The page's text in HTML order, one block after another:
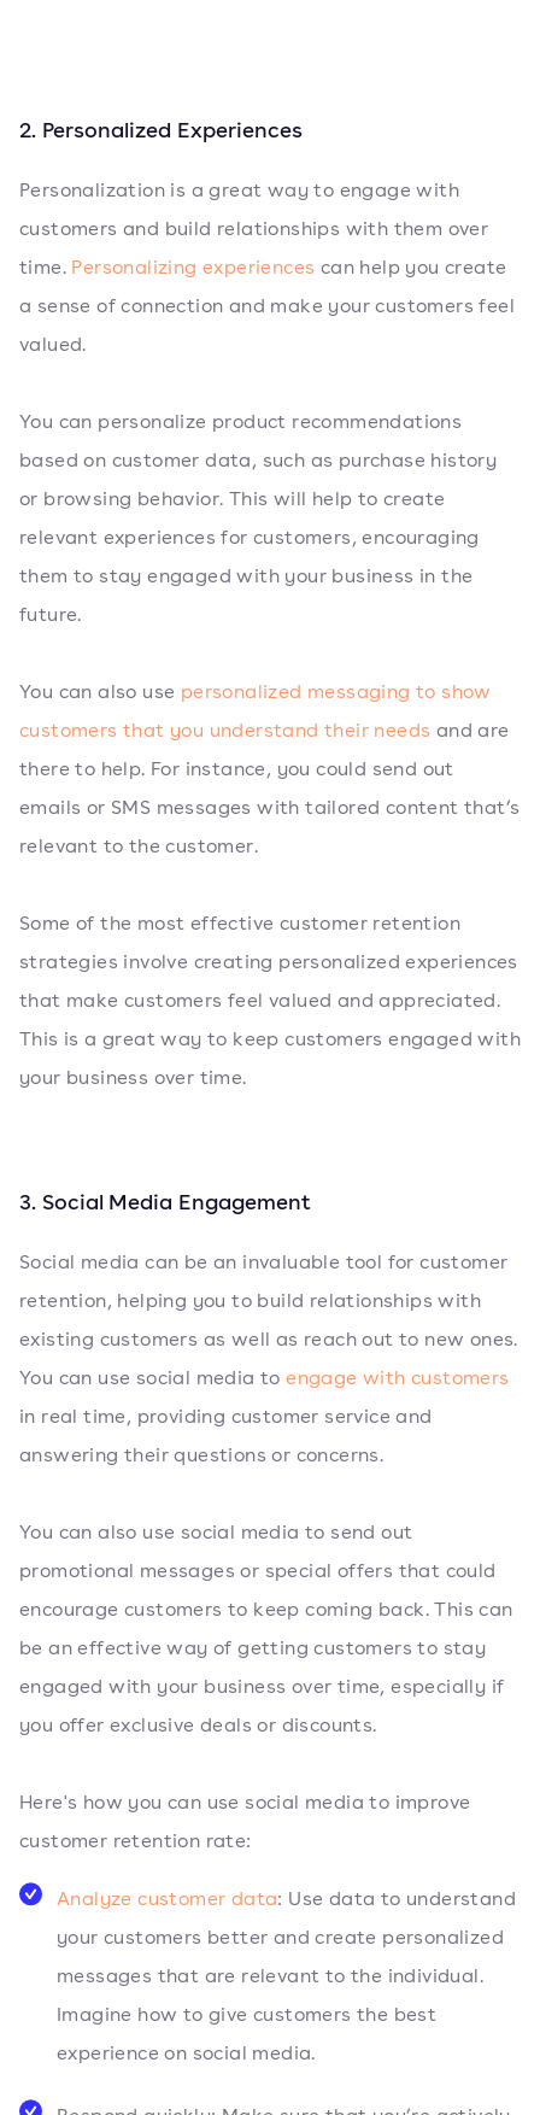
2. Personalized Experiences
Personalization is a great way to engage with
customers and build relationships with them over
time. Personalizing experiences can help you create
a sense of connection and make your customers feel
valued.
You can personalize product recommendations
based on customer data, such as purchase history
or browsing behavior. This will help to create
relevant experiences for customers, encouraging
them to stay engaged with your business in the
future.
You can also use personalized messaging to show
customers that you understand their needs and are
there to help. For instance, you could send out
emails or SMS messages with tailored content that’s
relevant to the customer.
Some of the most effective customer retention
strategies involve creating personalized experiences
that make customers feel valued and appreciated.
This is a great way to keep customers engaged with
your business over time.
3. Social Media Engagement
Social media can be an invaluable tool for customer
retention, helping you to build relationships with
existing customers as well as reach out to new ones.
You can use social media toengage with customers
in real time, providing customer service and
answering their questions or concerns.
You can also use social media to send out
promotional messages or special offers that could
encourage customers to keep coming back. This can
be an effective way of getting customers to stay
engaged with your business over time, especially if
you offer exclusive deals or discounts.
Here's how you can use social media to improve
customer retention rate:
Analyze customer data: Use data to understand
your customers better and create personalized
messages that are relevant to the individual.
Imagine how to give customers the best
experience on social media.